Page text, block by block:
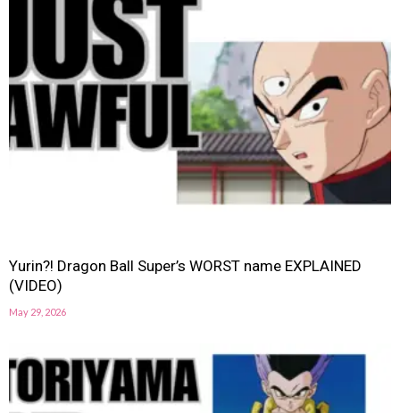
Yurin?! Dragon Ball Super’s WORST name EXPLAINED
(VIDEO)
May 29, 2026